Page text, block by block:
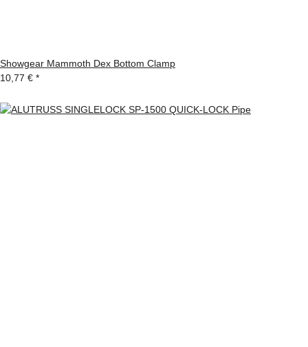
Showgear Mammoth Dex Bottom Clamp
10,77 € *